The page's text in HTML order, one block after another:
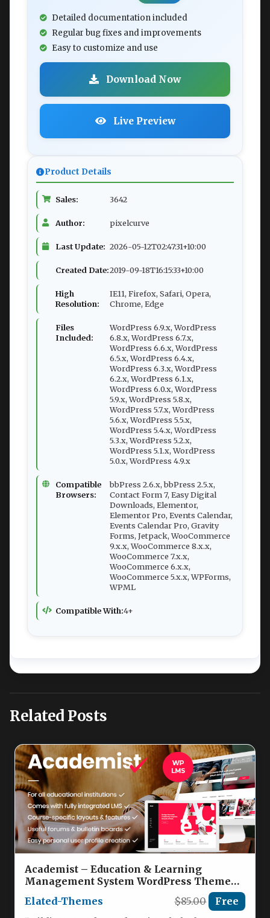
Detailed documentation included
Regular bug fixes and improvements
Easy to customize and use
Download Now
Live Preview
Product Details
Sales: 3642
Author: pixelcurve
Last Update: 2026-05-12T02:47:31+10:00
Created Date:2019-09-18T16:15:33+10:00
High
Resolution:
IE11, Firefox, Safari, Opera,
Chrome, Edge
Files
Included:
WordPress 6.9.x, WordPress
6.8.x, WordPress 6.7.x,
WordPress 6.6.x, WordPress
6.5.x, WordPress 6.4.x,
WordPress 6.3.x, WordPress
6.2.x, WordPress 6.1.x,
WordPress 6.0.x, WordPress
5.9.x, WordPress 5.8.x,
WordPress 5.7.x, WordPress
5.6.x, WordPress 5.5.x,
WordPress 5.4.x, WordPress
5.3.x, WordPress 5.2.x,
WordPress 5.1.x, WordPress
5.0.x, WordPress 4.9.x
Compatible
Browsers:
bbPress 2.6.x, bbPress 2.5.x,
Contact Form 7, Easy Digital
Downloads, Elementor,
Elementor Pro, Events Calendar,
Events Calendar Pro, Gravity
Forms, Jetpack, WooCommerce
9.x.x, WooCommerce 8.x.x,
WooCommerce 7.x.x,
WooCommerce 6.x.x,
WooCommerce 5.x.x, WPForms,
WPML
Compatible With:4+
Related Posts
Academist – Education & Learning
Management System WordPress Theme
Elated-Themes $85.00 Free